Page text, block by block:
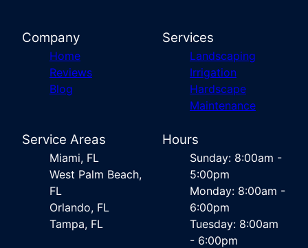
Company
Home
Reviews
Blog
Services
Landscaping
Irrigation
Hardscape
Maintenance
Service Areas
Miami, FL
West Palm Beach,
FL
Orlando, FL
Tampa, FL
Hours
Sunday: 8:00am -
5:00pm
Monday: 8:00am -
6:00pm
Tuesday: 8:00am
- 6:00pm